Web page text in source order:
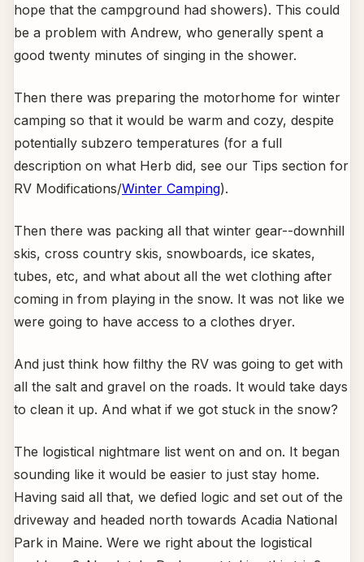
hope that the campground had showers). This could
be a problem with Andrew, who generally spent a
good twenty minutes of singing in the shower.
Then there was preparing the motorhome for winter
camping so that it would be warm and cozy, despite
potentially subzero temperatures (for a full
description on what Herb did, see our Tips section for
RV Modifications/Winter Camping).
Then there was packing all that winter gear--downhill
skis, cross country skis, snowboards, ice skates,
tubes, etc, and what about all the wet clothing after
coming in from playing in the snow. It was not like we
were going to have access to a clothes dryer.
And just think how filthy the RV was going to get with
all the salt and gravel on the roads. It would take days
to clean it up. And what if we got stuck in the snow?
The logistical nightmare list went on and on. It began
sounding like it would be easier to just stay home.
Having said all that, we defied logic and set out of the
driveway and headed north towards Acadia National
Park in Maine. Were we right about the logistical